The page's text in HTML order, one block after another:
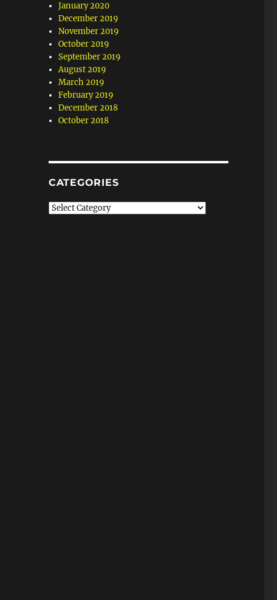
January 2020
December 2019
November 2019
October 2019
September 2019
August 2019
March 2019
February 2019
December 2018
October 2018
CATEGORIES
Categories